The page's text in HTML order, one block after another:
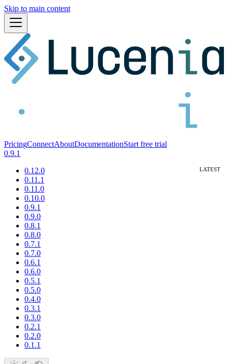
Skip to main content
PricingConnectAboutDocumentationStart free trial
0.9.1
0.12.0
0.11.1
0.11.0
0.10.0
0.9.1
0.9.0
0.8.1
0.8.0
0.7.1
0.7.0
0.6.1
0.6.0
0.5.1
0.5.0
0.4.0
0.3.1
0.3.0
0.2.1
0.2.0
0.1.1